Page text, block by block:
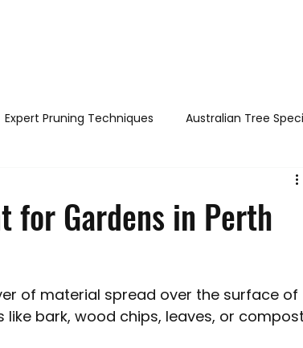
Expert Pruning Techniques Australian Tree
Stump Grinding / Removal Tree Pruning
for Gardens in Perth
of material spread over the surface of
bark, wood chips, leaves, or